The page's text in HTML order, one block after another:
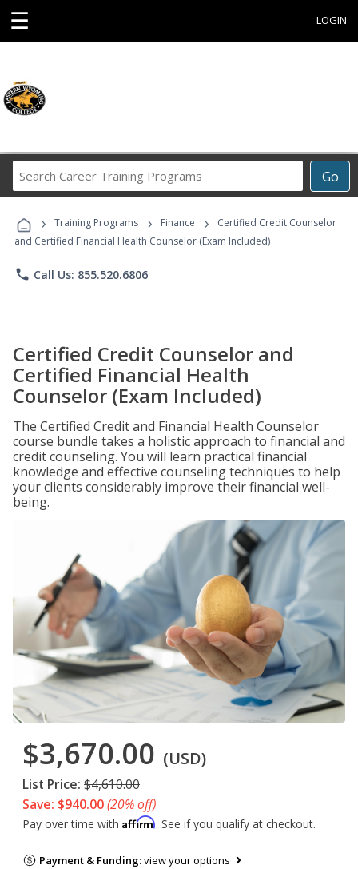
☰ LOGIN
Go
Career
Programs
› Training Programs › Finance ›
Certified Credit Counselor
and Certified Financial Health Counselor (Exam Included)
phone Call Us: 855.520.6806
Certified Credit Counselor and
Certified Financial Health
Counselor (Exam Included)
The Certified Credit and Financial Health Counselor
course bundle takes a holistic approach to financial and
credit counseling. You will learn practical financial
knowledge and effective counseling techniques to help
your clients considerably improve their financial well-
being.
$3,670.00 (USD)
List Price: $4,610.00
Save: $940.00(20% off)
Pay over time with Affirm. See if you qualify at checkout.
Payment & Funding:view your options